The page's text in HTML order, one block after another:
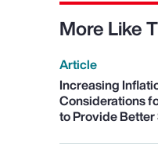
More Like
Article
Increasing
Considerations
to Provide